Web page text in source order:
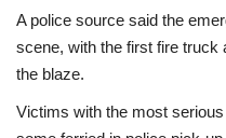
A police source said the
scene, with the first fire truck
the blaze.
Victims with the most